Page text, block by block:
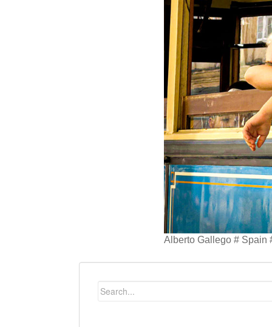
Alberto Gallego # Spain